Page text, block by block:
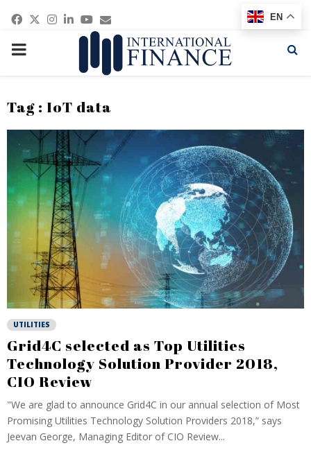
Facebook
Twitter
Instagram
Linkedin
Youtube
Email
PRIMARY
Tag : IoT data
UTILITIES
Grid4C selected as Top Utilities
Technology Solution Provider 2018,
CIO Review
"We are glad to announce Grid4C in our annual selection of Most
Promising Utilities Technology Solution Providers 2018,” says
Jeevan George, Managing Editor of CIO Review...
EN